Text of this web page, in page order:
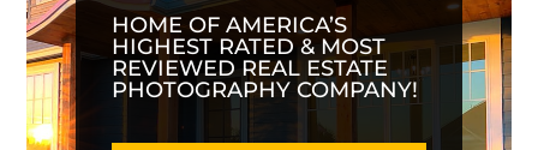
HOME OF AMERICA’S
HIGHEST RATED & MOST
REVIEWED REAL ESTATE
PHOTOGRAPHY COMPANY!